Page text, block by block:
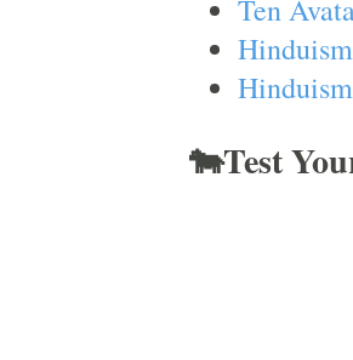
Ten
🐄Test